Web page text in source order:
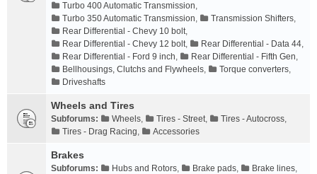
Turbo 400 Automatic Transmission,
Turbo 350 Automatic Transmission, Transmission Shifters,
Rear Differential - Chevy 10 bolt,
Rear Differential - Chevy 12 bolt, Rear Differential - Data 44,
Rear Differential - Ford 9 inch, Rear Differential - Fifth Gen,
Bellhousings, Clutchs and Flywheels, Torque converters,
Driveshafts
Wheels and Tires
Subforums: Wheels, Tires - Street, Tires - Autocross,
Tires - Drag Racing, Accessories
Brakes
Subforums: Hubs and Rotors, Brake pads, Brake lines,